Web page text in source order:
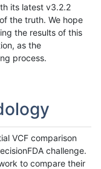
its latest v3.2.2
the truth. We hope
the results of this
as the
process.
VCF comparison
challenge.
to compare their